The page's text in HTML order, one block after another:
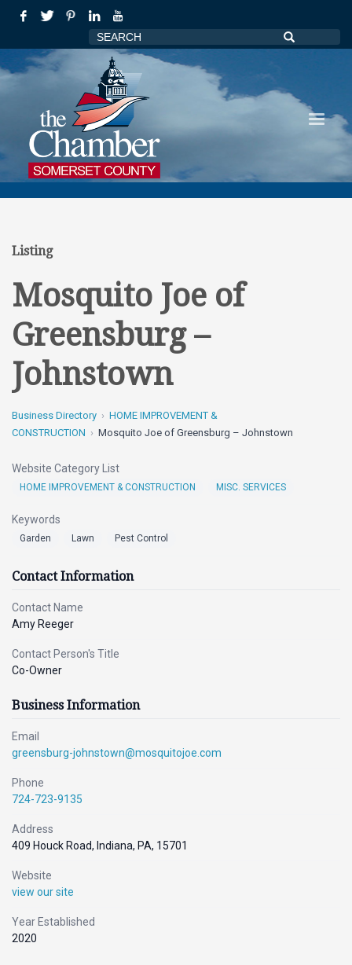
Listing
Mosquito Joe of
Greensburg –
Johnstown
Business Directory
HOME IMPROVEMENT &
CONSTRUCTION
Mosquito Joe of Greensburg – Johnstown
Website Category List
HOME IMPROVEMENT & CONSTRUCTION MISC. SERVICES
Keywords
Garden Lawn Pest Control
Contact Information
Contact Name
Amy Reeger
Contact Person's Title
Co-Owner
Business Information
Email
greensburg-johnstown@mosquitojoe.com
Phone
724-723-9135
Address
409 Houck Road, Indiana, PA, 15701
Website
view our site
Year Established
2020